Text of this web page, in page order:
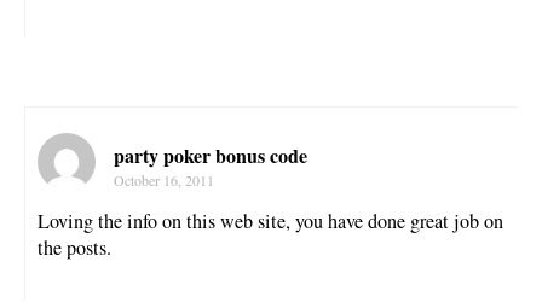
party poker bonus code
October 16, 2011
Loving the info on this web site, you have done great job on
the posts.